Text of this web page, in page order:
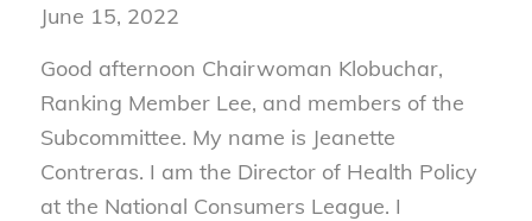
June 15, 2022
Good afternoon Chairwoman Klobuchar,
Ranking Member Lee, and members of the
Subcommittee. My name is Jeanette
Contreras. I am the Director of Health Policy
at the National Consumers League. I